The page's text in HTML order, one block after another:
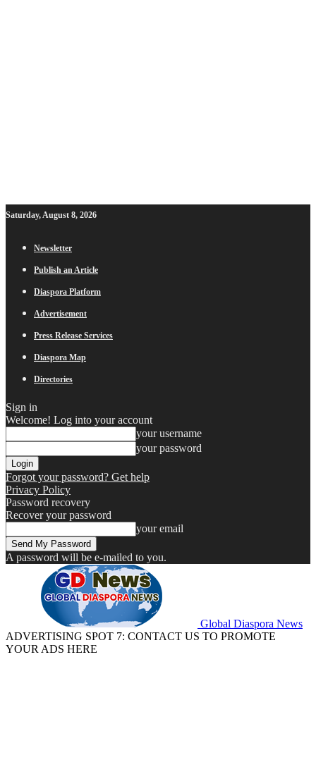
Saturday, August 8, 2026
Newsletter
Publish an Article
Diaspora Platform
Advertisement
Press Release Services
Diaspora Map
Directories
Sign in
Welcome! Log into your account
your username
your password
Forgot your password? Get help
Privacy Policy
Password recovery
Recover your password
your email
A password will be e-mailed to you.
Global Diaspora News
ADVERTISING SPOT 7: CONTACT US TO PROMOTE
YOUR ADS HERE